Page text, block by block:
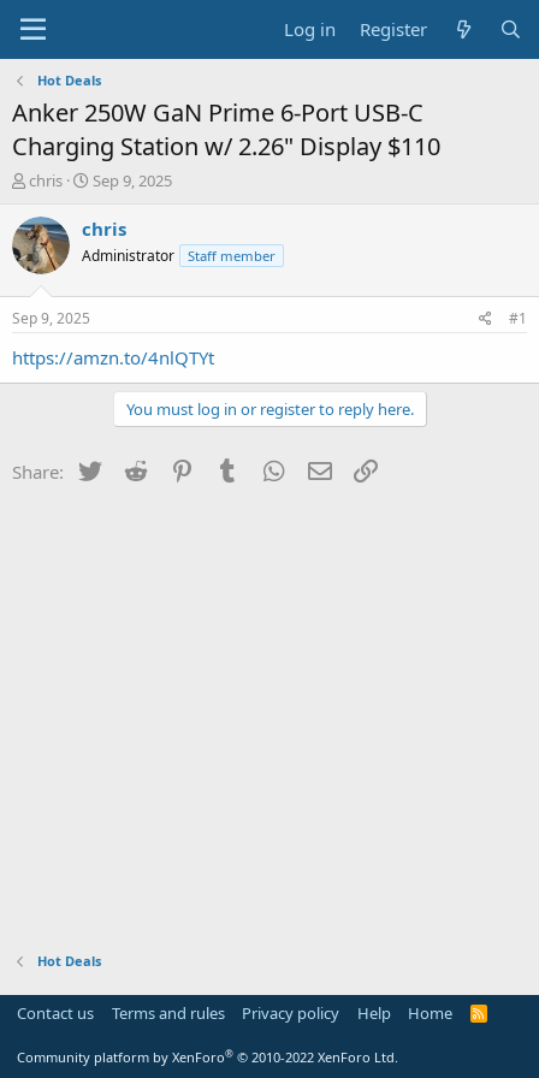
Log in Register
Hot Deals
Anker 250W GaN Prime 6-Port USB-C
Charging Station w/ 2.26" Display $110
T
r
e
a
t
a
chris
S
a
t
e
Sep 9, 2025
chris
Administrator Staff member
Sep 9, 2025 #1
https://amzn.to/4nlQTYt
You must log in or register to reply here.
Share: Twitter Reddit PinterestTumblr WhatsApp
Email
Hot Deals
Contact us Terms and rules Privacy policy Help Home
R
Community platform by XenForo® © 2010-2022 XenForo Ltd.